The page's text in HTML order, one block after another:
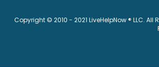
Copyright © 2010 - 2021 LiveHelpNow ® LLC.